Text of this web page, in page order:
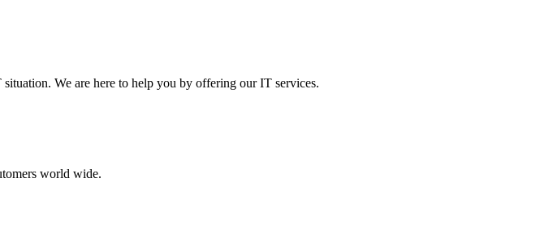
We are here to help you by offering our IT services.
world wide.